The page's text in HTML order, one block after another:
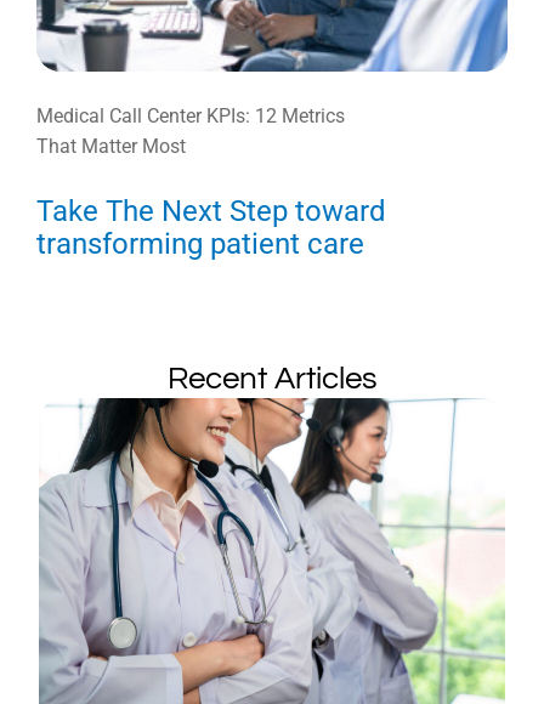
Medical Call Center KPIs: 12 Metrics
That Matter Most
Take The Next Step toward
transforming patient care
Recent Articles